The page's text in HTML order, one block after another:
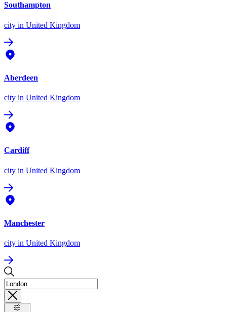
Southampton
city in United Kingdom
Aberdeen
city in United Kingdom
Cardiff
city in United Kingdom
Manchester
city in United Kingdom